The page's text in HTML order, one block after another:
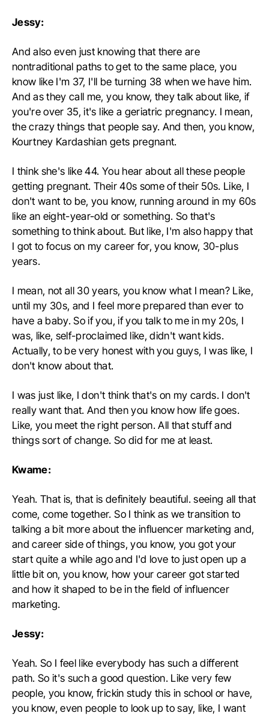
Jessy:
And also even just knowing that there are
nontraditional paths to get to the same place, you
know like I'm 37, I'll be turning 38 when we have him.
And as they call me, you know, they talk about like, if
you're over 35, it's like a geriatric pregnancy. I mean,
the crazy things that people say. And then, you know,
Kourtney Kardashian gets pregnant.
I think she's like 44. You hear about all these people
getting pregnant. Their 40s some of their 50s. Like, I
don't want to be, you know, running around in my 60s
like an eight-year-old or something. So that's
something to think about. But like, I'm also happy that
I got to focus on my career for, you know, 30-plus
years.
I mean, not all 30 years, you know what I mean? Like,
until my 30s, and I feel more prepared than ever to
have a baby. So if you, if you talk to me in my 20s, I
was, like, self-proclaimed like, didn't want kids.
Actually, to be very honest with you guys, I was like, I
don't know about that.
I was just like, I don't think that's on my cards. I don't
really want that. And then you know how life goes.
Like, you meet the right person. All that stuff and
things sort of change. So did for me at least.
Kwame:
Yeah. That is, that is definitely beautiful. seeing all that
come, come together. So I think as we transition to
talking a bit more about the influencer marketing and,
and career side of things, you know, you got your
start quite a while ago and I'd love to just open up a
little bit on, you know, how your career got started
and how it shaped to be in the field of influencer
marketing.
Jessy:
Yeah. So I feel like everybody has such a different
path. So it's such a good question. Like very few
people, you know, frickin study this in school or have,
you know, even people to look up to say, like, I want